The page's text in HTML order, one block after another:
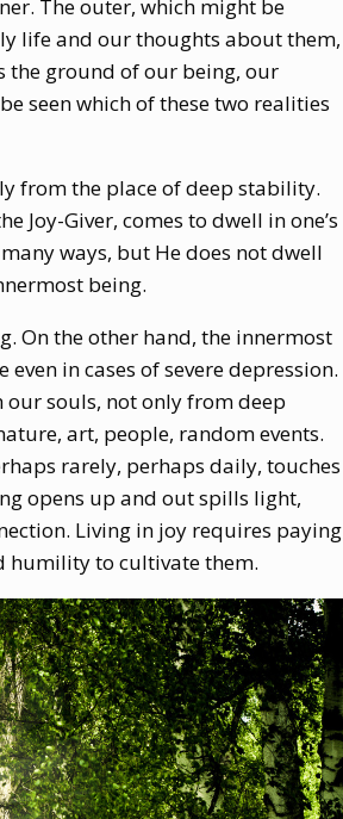
The outer, which might be
life and our thoughts about them,
the ground of our being, our
seen which of these two realities
from the place of deep stability.
Joy-Giver, comes to dwell in one’s
ways, but He does not dwell
being.
On the other hand, the innermost
in cases of severe depression.
souls, not only from deep
art, people, random events.
rarely, perhaps daily, touches
opens up and out spills light,
Living in joy requires paying
humility to cultivate them.